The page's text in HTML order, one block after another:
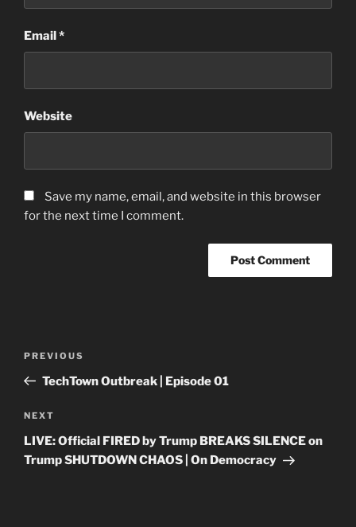
Email*
Website
Save my name, email, and website in this browser
for the next time I comment.
Previous
Post
PREVIOUS
TechTown Outbreak | Episode 01
Next
Post
NEXT
LIVE: Official FIRED by Trump BREAKS SILENCE on
Trump SHUTDOWN CHAOS | On Democracy